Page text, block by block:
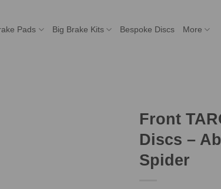
Pads Big Brake Kits Bespoke Discs More
Front
Discs –
Spider